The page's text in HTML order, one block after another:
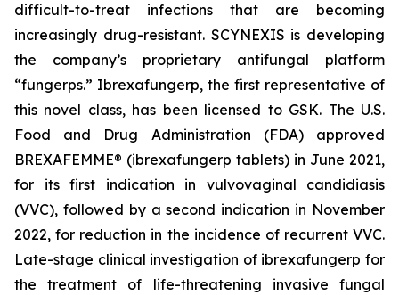
difficult-to-treat infections that are becoming
increasingly drug-resistant. SCYNEXIS is developing
the company’s proprietary antifungal platform
“fungerps.” Ibrexafungerp, the first representative of
this novel class, has been licensed to GSK. The U.S.
Food and Drug Administration (FDA) approved
BREXAFEMME® (ibrexafungerp tablets) in June 2021,
for its first indication in vulvovaginal candidiasis
(VVC), followed by a second indication in November
2022, for reduction in the incidence of recurrent VVC.
Late-stage clinical investigation of ibrexafungerp for
the treatment of life-threatening invasive fungal